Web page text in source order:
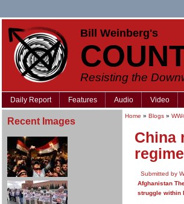
Bill Weinberg's
Resisting the
Daily Report Features Audio Video
Recent Images Home » Blogs »
China
regime
Submitted by
Afghanistan
struggle within